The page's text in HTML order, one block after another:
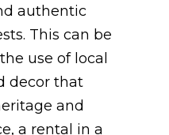
authentic
This can be
use of local
decor that
and
a rental in a